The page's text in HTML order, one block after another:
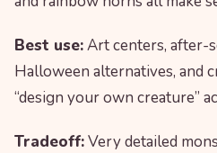
Best use:Art centers, after-
Halloween alternatives, and
“design your own creature”
Tradeoff:Very detailed